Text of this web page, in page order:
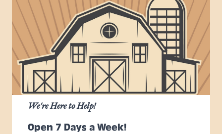
Open 7 Days a Week!
We're Here to Help!